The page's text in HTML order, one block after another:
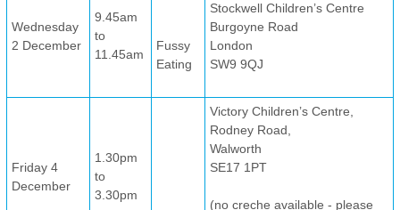
Wednesday
2 December
9.45am
to
11.45am
Fussy
Eating
Stockwell Children’s Centre
Burgoyne Road
London
SW9 9QJ
Friday 4
December
1.30pm
to
3.30pm
Victory Children’s Centre,
Rodney Road,
Walworth
SE17 1PT
(no creche available - please